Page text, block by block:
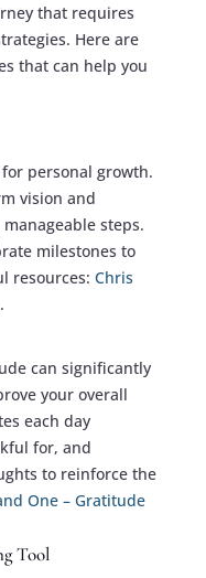
that requires
Here are
that can help you
personal growth.
vision and
steps.
milestones to
resources: Chris
.
can significantly
your overall
each day
for, and
to reinforce the
One – Gratitude
Tool